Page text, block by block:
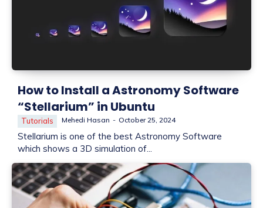
How to Install a Astronomy Software
“Stellarium” in Ubuntu
Tutorials Mehedi Hasan - October 25, 2024
Stellarium is one of the best Astronomy Software
which shows a 3D simulation of...